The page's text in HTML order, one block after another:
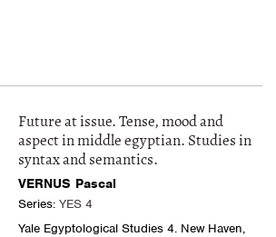
Future at issue. Tense, mood and
aspect in middle egyptian. Studies in
syntax and semantics.
VERNUS Pascal
Series: YES 4
Yale Egyptological Studies 4. New Haven,